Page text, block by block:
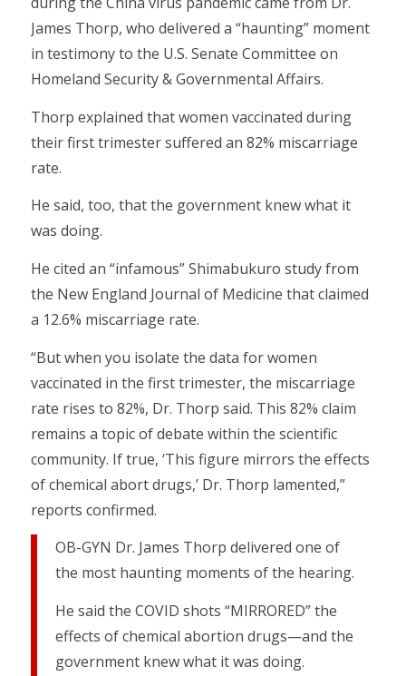
James Thorp, who delivered a “haunting” moment
in testimony to the U.S. Senate Committee on
Homeland Security & Governmental Affairs.
Thorp explained that women vaccinated during
their first trimester suffered an 82% miscarriage
rate.
He said, too, that the government knew what it
was doing.
He cited an “infamous” Shimabukuro study from
the New England Journal of Medicine that claimed
a 12.6% miscarriage rate.
“But when you isolate the data for women
vaccinated in the first trimester, the miscarriage
rate rises to 82%, Dr. Thorp said. This 82% claim
remains a topic of debate within the scientific
community. If true, ‘This figure mirrors the effects
of chemical abort drugs,’ Dr. Thorp lamented,”
reports confirmed.
OB-GYN Dr. James Thorp delivered one of
the most haunting moments of the hearing.
He said the COVID shots “MIRRORED” the
effects of chemical abortion drugs—and the
government knew what it was doing.